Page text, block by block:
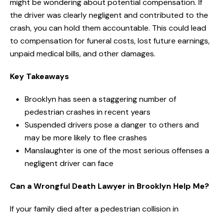
might be wondering about potential compensation. If
the driver was clearly negligent and contributed to the
crash, you can hold them accountable. This could lead
to compensation for funeral costs, lost future earnings,
unpaid medical bills, and other damages.
Key Takeaways
Brooklyn has seen a staggering number of
pedestrian crashes in recent years
Suspended drivers pose a danger to others and
may be more likely to flee crashes
Manslaughter is one of the most serious offenses a
negligent driver can face
Can a Wrongful Death Lawyer in Brooklyn Help Me?
If your family died after a pedestrian collision in